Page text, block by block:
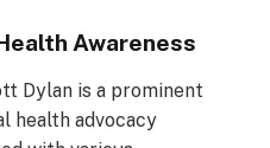
Awareness
Dylan is a prominent
health advocacy